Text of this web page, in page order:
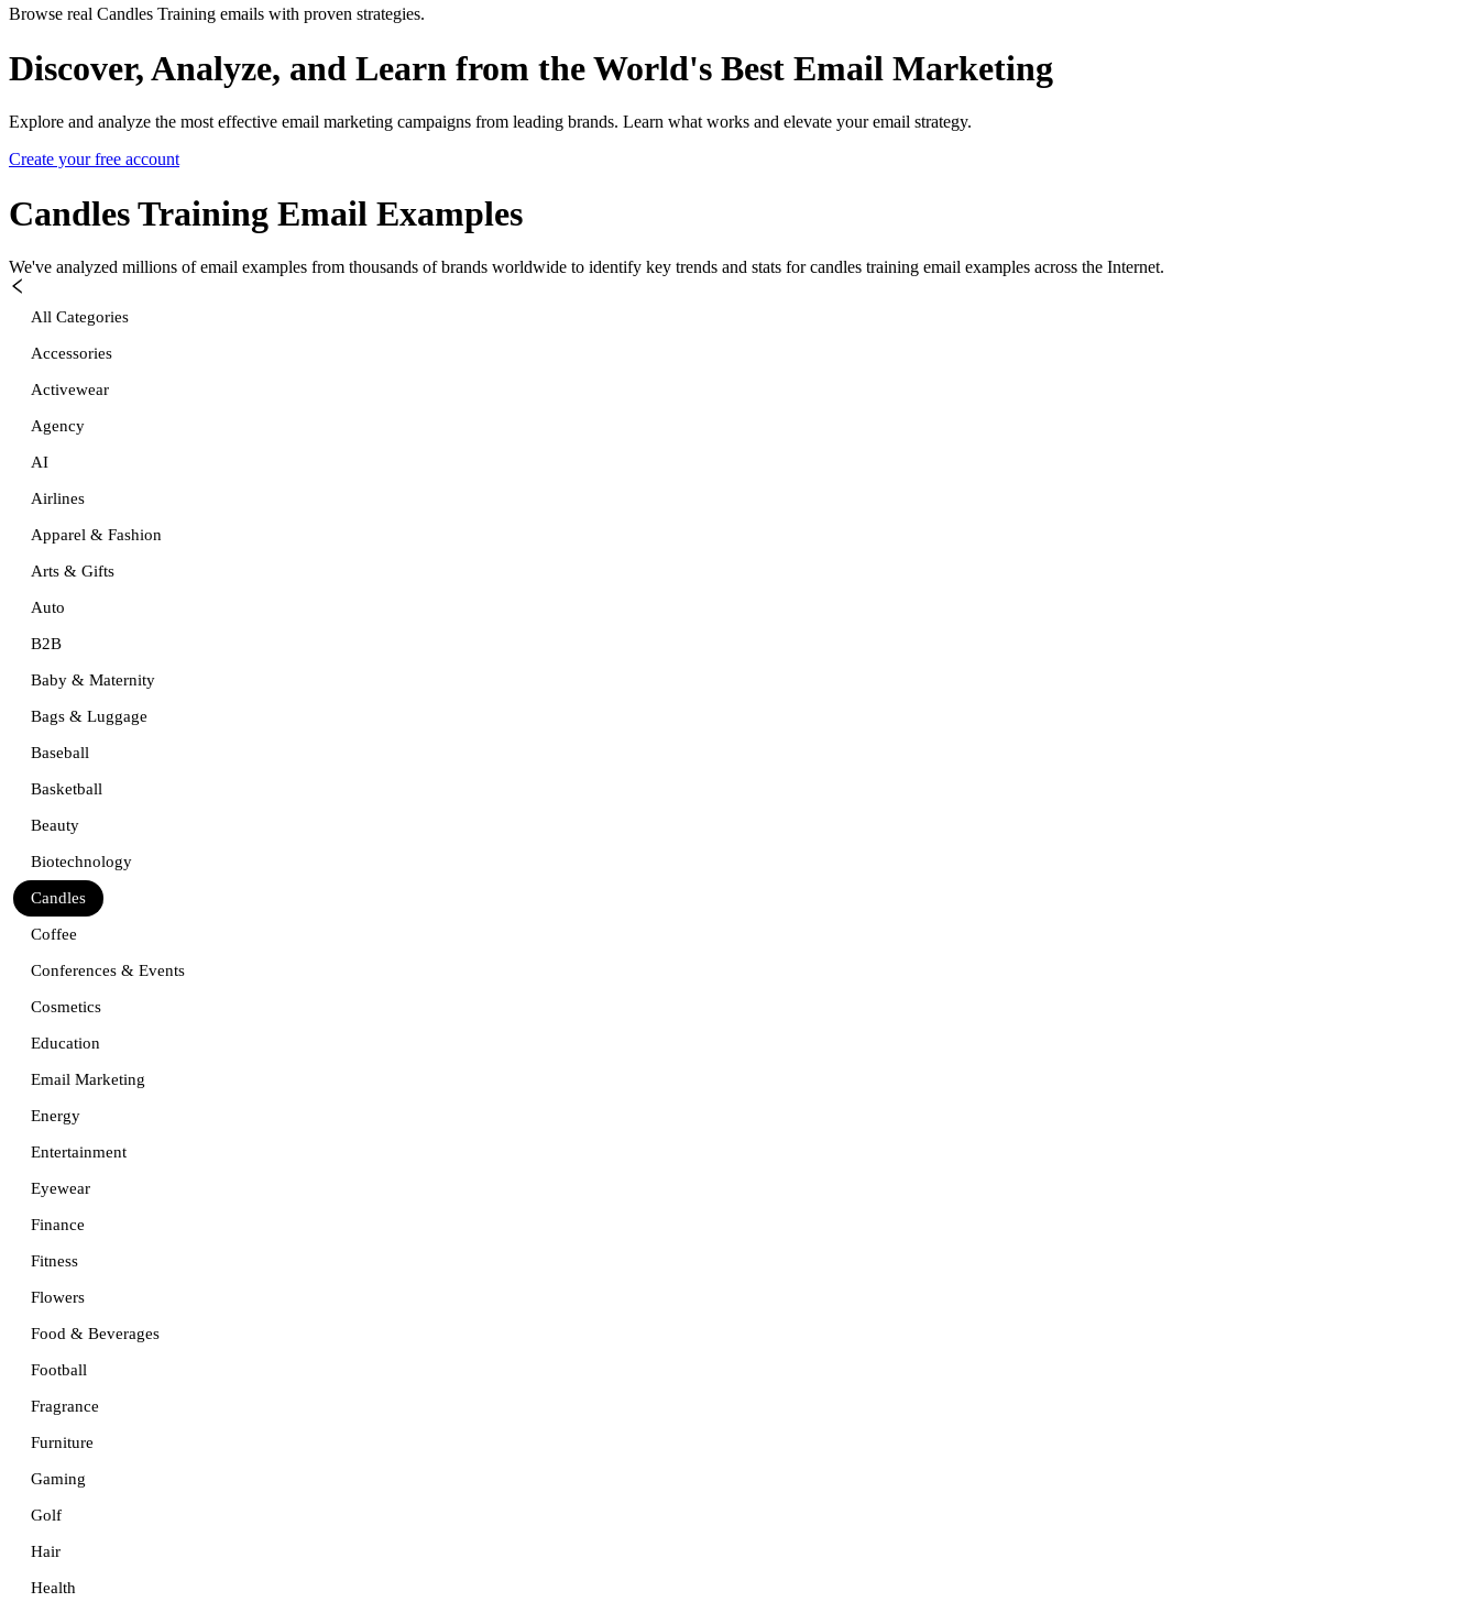
Browse real Candles Training emails with proven strategies.
Discover, Analyze, and Learn from the World's Best Email Marketing
Explore and analyze the most effective email marketing campaigns from leading brands. Learn what works and elevate your email strategy.
Create your free account
Candles Training Email Examples
We've analyzed millions of email examples from thousands of brands worldwide to identify key trends and stats for candles training email examples across the Internet.
All Categories
Accessories
Activewear
Agency
AI
Airlines
Apparel & Fashion
Arts & Gifts
Auto
B2B
Baby & Maternity
Bags & Luggage
Baseball
Basketball
Beauty
Biotechnology
Candles
Coffee
Conferences & Events
Cosmetics
Education
Email Marketing
Energy
Entertainment
Eyewear
Finance
Fitness
Flowers
Food & Beverages
Football
Fragrance
Furniture
Gaming
Golf
Hair
Health